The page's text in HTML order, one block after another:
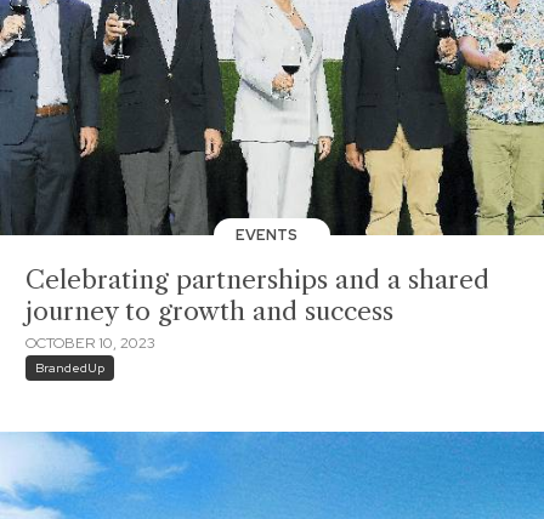
EVENTS
Celebrating partnerships and a shared
journey to growth and success
OCTOBER 10, 2023
BrandedUp